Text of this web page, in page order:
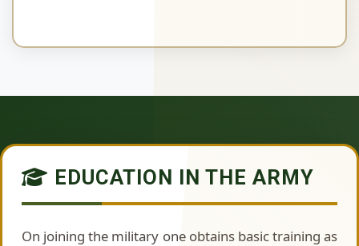
EDUCATION IN THE ARMY
On joining the military one obtains basic training as